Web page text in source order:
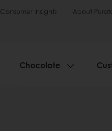
Consumer Insights About
Chocolate